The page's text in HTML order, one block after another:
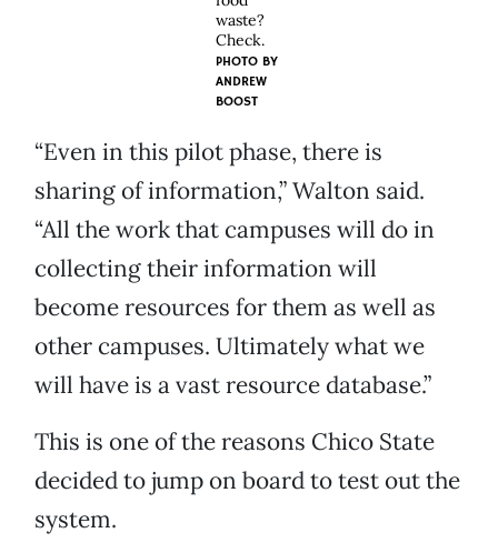
waste?
Check.
PHOTO BY
ANDREW
BOOST
“Even in this pilot phase, there is
sharing of information,” Walton said.
“All the work that campuses will do in
collecting their information will
become resources for them as well as
other campuses. Ultimately what we
will have is a vast resource database.”
This is one of the reasons Chico State
decided to jump on board to test out the
system.